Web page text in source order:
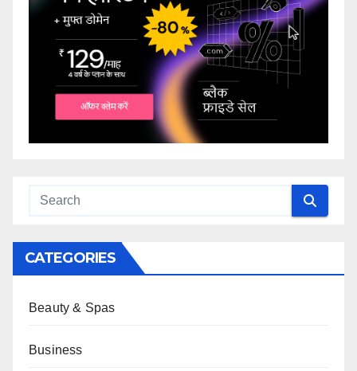
CATEGORIES
Beauty & Spas
Business